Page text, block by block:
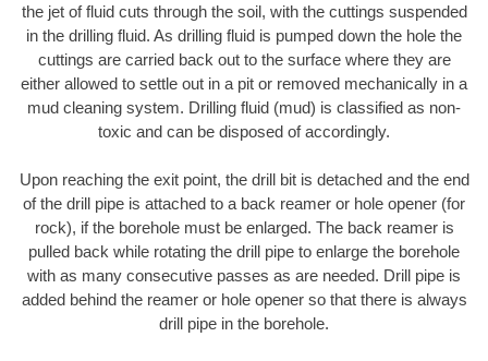
the jet of fluid cuts through the soil, with the cuttings suspended
in the drilling fluid. As drilling fluid is pumped down the hole the
cuttings are carried back out to the surface where they are
either allowed to settle out in a pit or removed mechanically in a
mud cleaning system. Drilling fluid (mud) is classified as non-
toxic and can be disposed of accordingly.
Upon reaching the exit point, the drill bit is detached and the end
of the drill pipe is attached to a back reamer or hole opener (for
rock), if the borehole must be enlarged. The back reamer is
pulled back while rotating the drill pipe to enlarge the borehole
with as many consecutive passes as are needed. Drill pipe is
added behind the reamer or hole opener so that there is always
drill pipe in the borehole.